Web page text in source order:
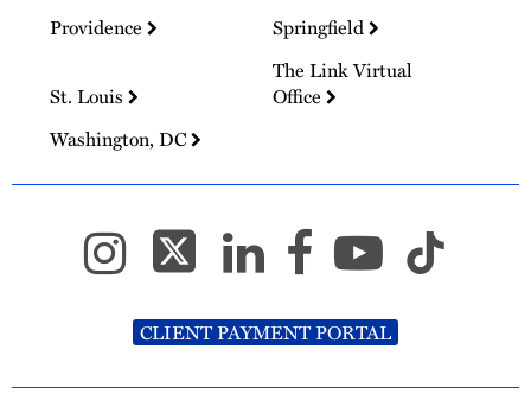
Providence
Springfield
St. Louis
The Link Virtual
Office
Washington, DC
CLIENT PAYMENT PORTAL